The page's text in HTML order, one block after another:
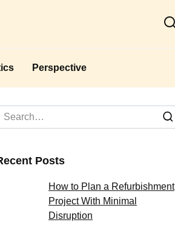
Perspective
Search
Posts
How to Plan a Refurbishment
Project With Minimal
Disruption